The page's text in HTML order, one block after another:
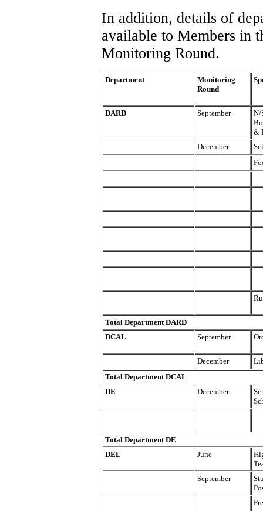
In addition, details of
available to Members in
Monitoring Round.
Department
Monitoring
Round
DARD September
N/
&
December
Total Department DARD
DCAL
September
December
Total Department DCAL
DE
December
Total Department DE
DEL
June
September